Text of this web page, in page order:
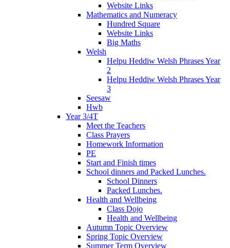
Website Links
Mathematics and Numeracy
Hundred Square
Website Links
Big Maths
Welsh
Helpu Heddiw Welsh Phrases Year
2
Helpu Heddiw Welsh Phrases Year
3
Seesaw
Hwb
Year 3/4T
Meet the Teachers
Class Prayers
Homework Information
PE
Start and Finish times
School dinners and Packed Lunches.
School Dinners
Packed Lunches.
Health and Wellbeing
Class Dojo
Health and Wellbeing
Autumn Topic Overview
Spring Topic Overview
Summer Term Overview